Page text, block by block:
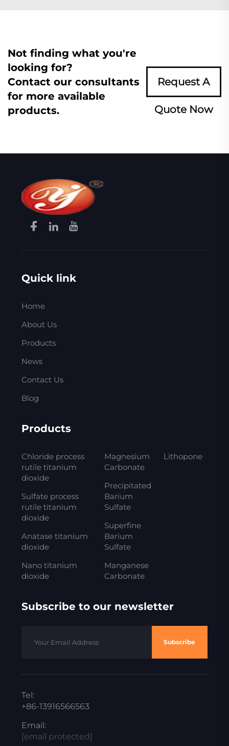
Not finding what you're
looking for?
Contact our consultants
for more available
products.
Request A
Quote Now
Quick link
Home
About Us
Products
News
Contact Us
Blog
Products
Chloride process
rutile titanium
dioxide
Sulfate process
rutile titanium
dioxide
Anatase titanium
dioxide
Nano titanium
dioxide
Magnesium
Carbonate
Precipitated
Barium
Sulfate
Superfine
Barium
Sulfate
Manganese
Carbonate
Lithopone
Subscribe to our newsletter
Subscribe
Tel:
+86-13916566563
Email:
[email protected]